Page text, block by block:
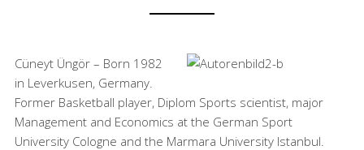
Cüneyt Üngör – Born 1982
in Leverkusen, Germany.
Former Basketball player, Diplom Sports scientist, major
Management and Economics at the German Sport
University Cologne and the Marmara University Istanbul.